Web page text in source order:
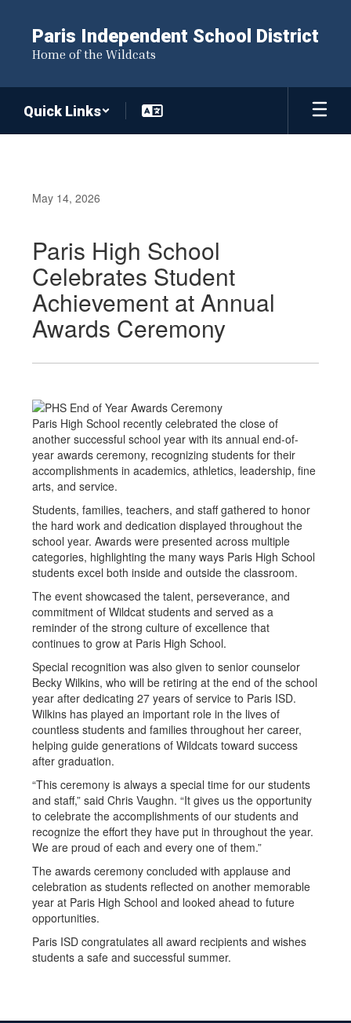
content
Paris Independent School District
Home of the Wildcats
Quick Links
May 14, 2026
Paris High School
Celebrates Student
Achievement at Annual
Awards Ceremony
Paris High School recently celebrated the close of
another successful school year with its annual end-of-
year awards ceremony, recognizing students for their
accomplishments in academics, athletics, leadership, fine
arts, and service.
Students, families, teachers, and staff gathered to honor
the hard work and dedication displayed throughout the
school year. Awards were presented across multiple
categories, highlighting the many ways Paris High School
students excel both inside and outside the classroom.
The event showcased the talent, perseverance, and
commitment of Wildcat students and served as a
reminder of the strong culture of excellence that
continues to grow at Paris High School.
Special recognition was also given to senior counselor
Becky Wilkins, who will be retiring at the end of the school
year after dedicating 27 years of service to Paris ISD.
Wilkins has played an important role in the lives of
countless students and families throughout her career,
helping guide generations of Wildcats toward success
after graduation.
“This ceremony is always a special time for our students
and staff,” said Chris Vaughn. “It gives us the opportunity
to celebrate the accomplishments of our students and
recognize the effort they have put in throughout the year.
We are proud of each and every one of them.”
The awards ceremony concluded with applause and
celebration as students reflected on another memorable
year at Paris High School and looked ahead to future
opportunities.
Paris ISD congratulates all award recipients and wishes
students a safe and successful summer.